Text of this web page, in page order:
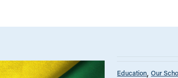
Education Our